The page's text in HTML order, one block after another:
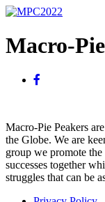
Macro-
Macro-Pie Peakers
the Globe. We are
group we promote
successes together
struggles that can be